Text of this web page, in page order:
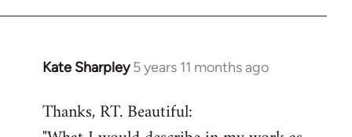
libcom.org
Kate Sharpley 5 years 11 months ago
In
to
Welcome
Thanks, RT. Beautiful: